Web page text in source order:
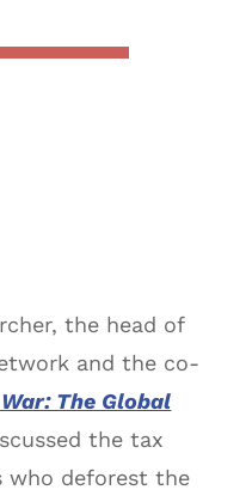
the head of
and the co-
The Global
the tax
who deforest the